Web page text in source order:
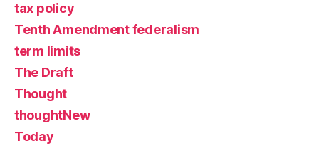
tax policy
Tenth Amendment federalism
term limits
The Draft
Thought
thoughtNew
Today